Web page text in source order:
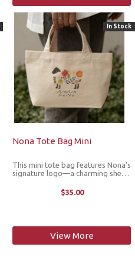
Nona Tote Bag Mini
This mini tote bag features Nona's
signature logo—a charming sheep
of nature and the shifting of the
seasons. Designed with knitters in
$35.00
In Stock
View More